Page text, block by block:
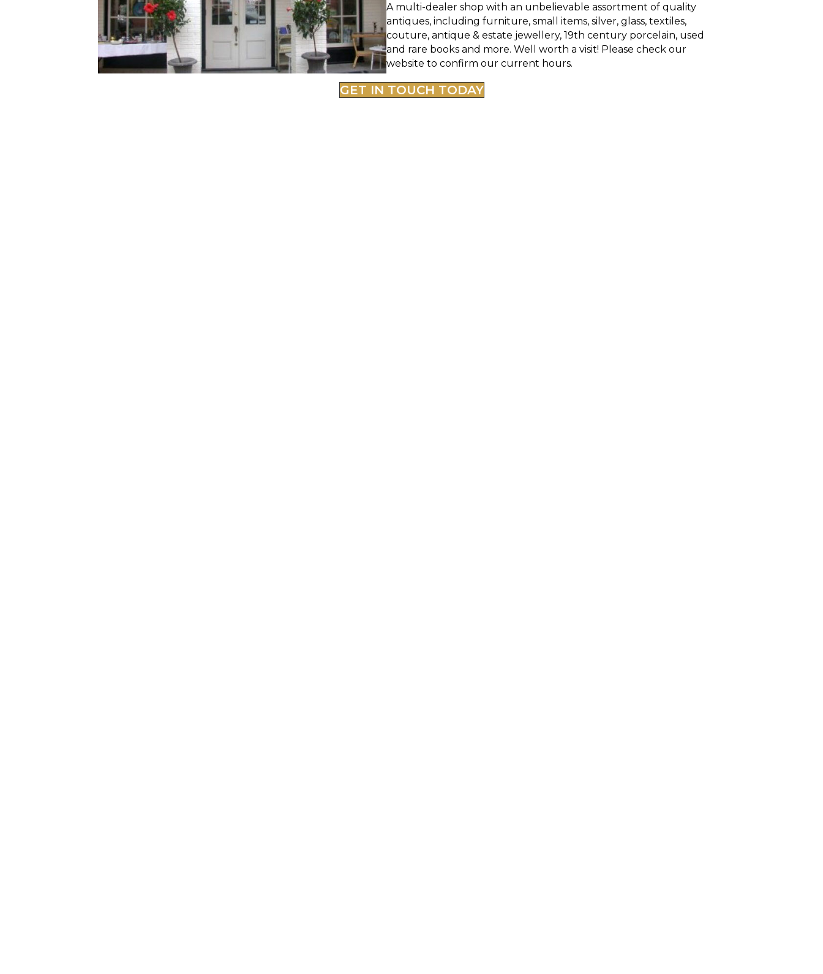
A multi-dealer shop with an unbelievable assortment of quality
antiques, including furniture, small items, silver, glass, textiles,
couture, antique & estate jewellery, 19th century porcelain, used
and rare books and more. Well worth a visit! Please check our
website to confirm our current hours.
GET IN TOUCH TODAY